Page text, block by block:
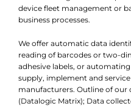
device fleet management or
business processes.
We offer automatic data
reading of barcodes or two-
adhesive labels, or
supply, implement and
manufacturers. Outline of
(Datalogic Matrix); Data